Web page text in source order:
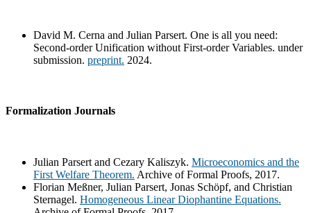
David M. Cerna and Julian Parsert. One is all you need:
Second-order Unification without First-order Variables. under
submission. preprint. 2024.
Formalization Journals
Julian Parsert and Cezary Kaliszyk. Microeconomics and the
First Welfare Theorem. Archive of Formal Proofs, 2017.
Florian Meßner, Julian Parsert, Jonas Schöpf, and Christian
Sternagel. Homogeneous Linear Diophantine Equations.